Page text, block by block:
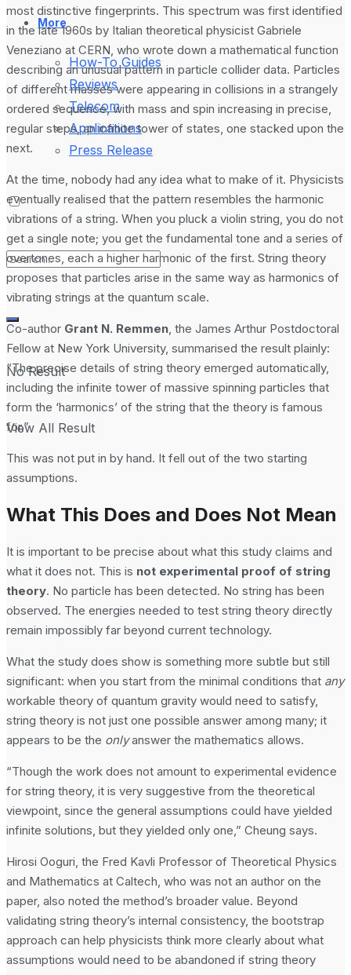
More
How-To Guides
Reviews
Telecom
Applications
Press Release
No Result
View All Result
most distinctive fingerprints. This spectrum was first identified
in the late 1960s by Italian theoretical physicist Gabriele
Veneziano at CERN, who wrote down a mathematical function
describing an unusual pattern in particle collider data. Particles
of different masses were appearing in collisions in a strangely
ordered sequence, with mass and spin increasing in precise,
regular steps, an infinite tower of states, one stacked upon the
next.
At the time, nobody had any idea what to make of it. Physicists
eventually realised that the pattern resembles the harmonic
vibrations of a string. When you pluck a violin string, you do not
get a single note; you get the fundamental tone and a series of
overtones, each a higher harmonic of the first. String theory
proposes that particles arise in the same way as harmonics of
vibrating strings at the quantum scale.
Co-author Grant N. Remmen , the James Arthur Postdoctoral
Fellow at New York University, summarised the result plainly:
“The precise details of string theory emerged automatically,
including the infinite tower of massive spinning particles that
form the ‘harmonics’ of the string that the theory is famous
for.”
This was not put in by hand. It fell out of the two starting
assumptions.
What This Does and Does Not Mean
It is important to be precise about what this study claims and
what it does not. This is not experimental proof of string
theory. No particle has been detected. No string has been
observed. The energies needed to test string theory directly
remain impossibly far beyond current technology.
What the study does show is something more subtle but still
significant: when you start from the minimal conditions that any
workable theory of quantum gravity would need to satisfy,
string theory is not just one possible answer among many; it
appears to be the onlyanswer the mathematics allows.
“Though the work does not amount to experimental evidence
for string theory, it is very suggestive from the theoretical
viewpoint, since the general assumptions could have yielded
infinite solutions, but they yielded only one,” Cheung says.
Hirosi Ooguri, the Fred Kavli Professor of Theoretical Physics
and Mathematics at Caltech, who was not an author on the
paper, also noted the method’s broader value. Beyond
validating string theory’s internal consistency, the bootstrap
approach can help physicists think more clearly about what
assumptions would need to be abandoned if string theory